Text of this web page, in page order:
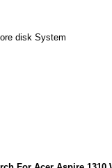
disk System